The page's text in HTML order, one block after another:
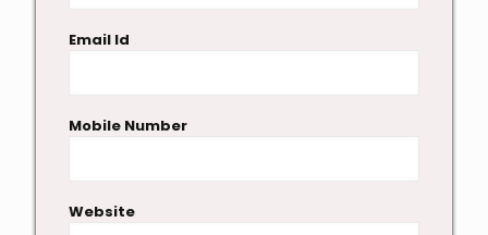
Email Id
Mobile Number
Website